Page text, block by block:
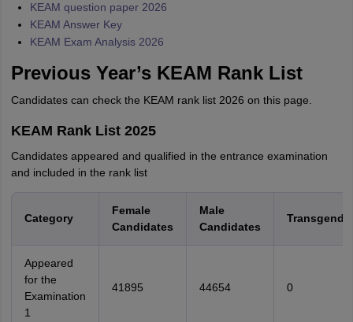
KEAM question paper 2026
KEAM Answer Key
KEAM Exam Analysis 2026
Previous Year’s KEAM Rank List
Candidates can check the KEAM rank list 2026 on this page.
KEAM Rank List 2025
Candidates appeared and qualified in the entrance examination
and included in the rank list
Category
Female
Candidates
Male
Candidates
Appeared
for the
Examination
1
41895 44654 0